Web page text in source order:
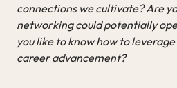
connections we cultivate? Are
networking could potentially
you like to know how to
career advancement?